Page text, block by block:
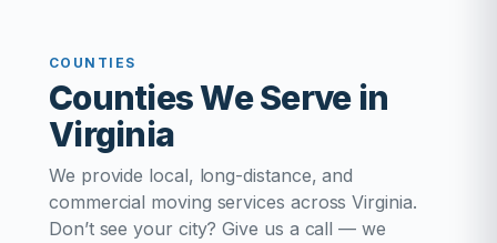
COUNTIES
Counties We Serve in
Virginia
We provide local, long-distance, and
commercial moving services across Virginia.
Don’t see your city? Give us a call — we